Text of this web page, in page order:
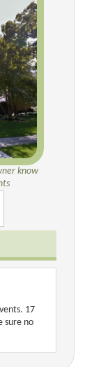
know
17
sure no